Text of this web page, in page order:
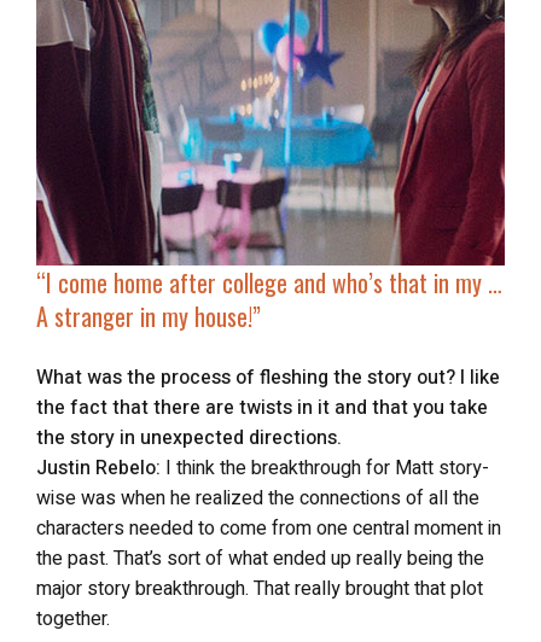
“I come home after college and who’s that in my …
A stranger in my house!”
What was the process of fleshing the story out? I like
the fact that there are twists in it and that you take
the story in unexpected directions.
Justin Rebelo: I think the breakthrough for Matt story-
wise was when he realized the connections of all the
characters needed to come from one central moment in
the past. That’s sort of what ended up really being the
major story breakthrough. That really brought that plot
together.